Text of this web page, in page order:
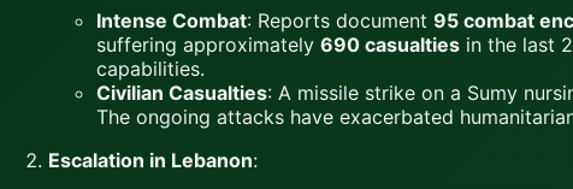
Intense Combat: Reports document 95 combat
suffering approximately 690 casualties in the last
capabilities.
Civilian Casualties: A missile strike on a Sumy
The ongoing attacks have exacerbated
Escalation in Lebanon: